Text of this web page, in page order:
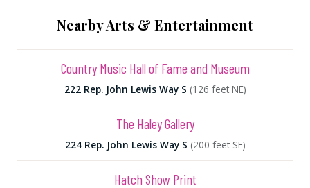
Nearby Arts & Entertainment
Country Music Hall of Fame and Museum
222 Rep. John Lewis Way S (126 feet NE)
The Haley Gallery
224 Rep. John Lewis Way S (200 feet SE)
Hatch Show Print